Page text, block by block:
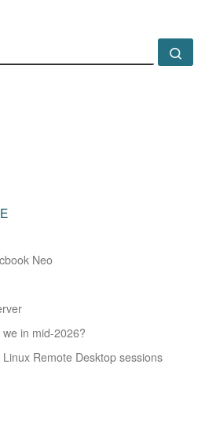
Neo
in mid-2026?
Remote Desktop sessions